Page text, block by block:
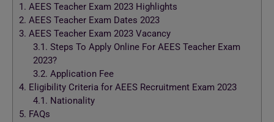
1. AEES Teacher Exam 2023 Highlights
2. AEES Teacher Exam Dates 2023
3. AEES Teacher Exam 2023 Vacancy
3.1. Steps To Apply Online For AEES Teacher Exam
2023?
3.2. Application Fee
4. Eligibility Criteria for AEES Recruitment Exam 2023
4.1. Nationality
5. FAQs